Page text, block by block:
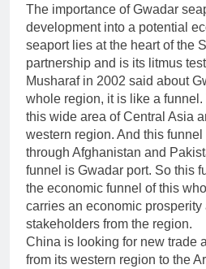
The importance of Gwadar
development into a potential
seaport lies at the heart of the
partnership and is its litmus
Musharaf in 2002 said about
whole region, it is like a
this wide area of Central Asia
western region. And this
through Afghanistan and
funnel is Gwadar port. So this
the economic funnel of this
carries an economic
stakeholders from the region.
China is looking for new trade
from its western region to the